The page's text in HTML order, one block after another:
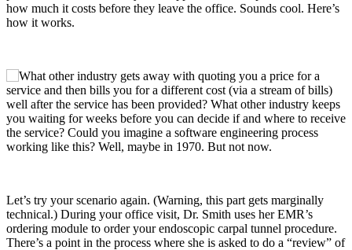
how much it costs before they leave the office. Sounds cool. Here’s
how it works.
Let’s try your scenario again. (Warning, this part gets marginally
technical.) During your office visit, Dr. Smith uses her EMR’s
ordering module to order your endoscopic carpal tunnel procedure.
There’s a point in the process where she is asked to do a “review” of